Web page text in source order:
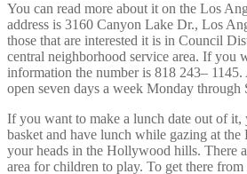
You can read more about it on the Los
address is 3160 Canyon Lake Dr., Los
those that are interested it is in Council
central neighborhood service area. If you
information the number is 818 243–
open seven days a week Monday through
If you want to make a lunch date out of it,
basket and have lunch while gazing at
your heads in the Hollywood hills. There
area for children to play. To get there